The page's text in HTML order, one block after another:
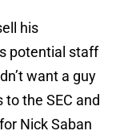
his
potential staff
want a guy
the SEC and
Nick Saban